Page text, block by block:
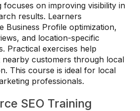
focuses on improving visibility in
results. Learners
Business Profile optimization,
and location-specific
Practical exercises help
nearby customers through local
This course is ideal for local
professionals.
SEO Training